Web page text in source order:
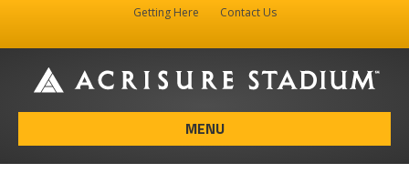
Getting Here
Contact Us
MENU